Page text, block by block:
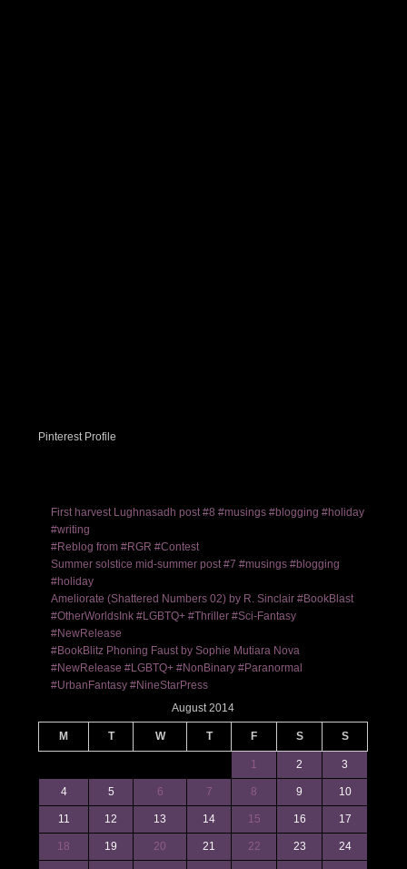
Pinterest Profile
First harvest Lughnasadh post #8 #musings #blogging #holiday
#writing
#Reblog from #RGR #Contest
Summer solstice mid-summer post #7 #musings #blogging
#holiday
Ameliorate (Shattered Numbers 02) by R. Sinclair #BookBlast
#OtherWorldsInk #LGBTQ+ #Thriller #Sci-Fantasy
#NewRelease
#BookBlitz Phoning Faust by Sophie Mutiara Nova
#NewRelease #LGBTQ+ #NonBinary #Paranormal
#UrbanFantasy #NineStarPress
August 2014
M T W T F S S
1 2 3
4 5 6 7 8 9 10
11 12 13 14 15 16 17
18 19 20 21 22 23 24